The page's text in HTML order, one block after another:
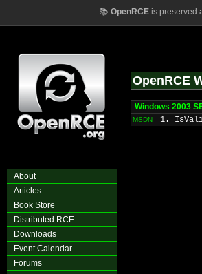
📚 OpenRCEis preserved
About
Articles
Book Store
Distributed RCE
Downloads
Event Calendar
Forums
OpenRCE
Windows 2003
MSDN 1.